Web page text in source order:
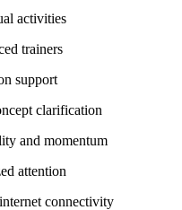
activities
trainers
support
clarification
and momentum
attention
connectivity